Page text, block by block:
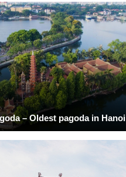
– Oldest pagoda in Hanoi